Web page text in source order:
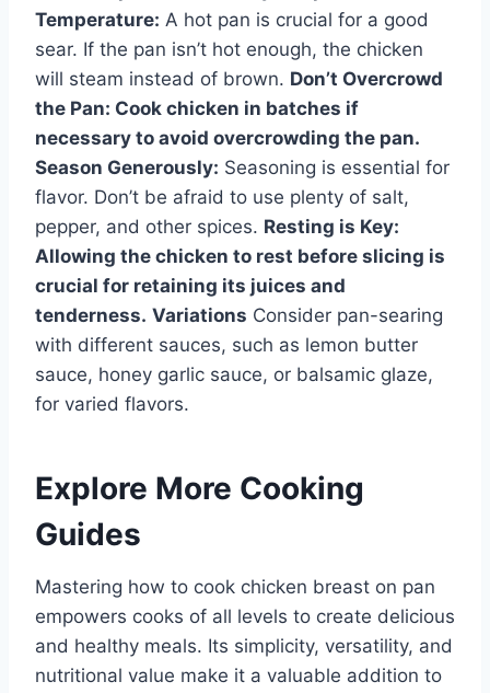
Temperature: A hot pan is crucial for a good
sear. If the pan isn’t hot enough, the chicken
will steam instead of brown. Don’t Overcrowd
the Pan: Cook chicken in batches if
necessary to avoid overcrowding the pan.
Season Generously: Seasoning is essential for
flavor. Don’t be afraid to use plenty of salt,
pepper, and other spices. Resting is Key:
Allowing the chicken to rest before slicing is
crucial for retaining its juices and
tenderness. Variations Consider pan-searing
with different sauces, such as lemon butter
sauce, honey garlic sauce, or balsamic glaze,
for varied flavors.
Explore More Cooking
Guides
Mastering how to cook chicken breast on pan
empowers cooks of all levels to create delicious
and healthy meals. Its simplicity, versatility, and
nutritional value make it a valuable addition to